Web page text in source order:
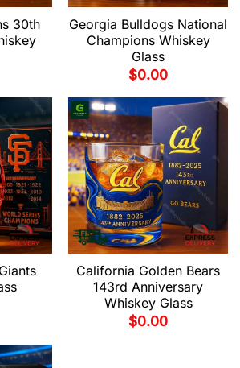
30th
Georgia Bulldogs National
Champions Whiskey
Glass
$0.00
California Golden Bears
143rd Anniversary
Whiskey Glass
$0.00